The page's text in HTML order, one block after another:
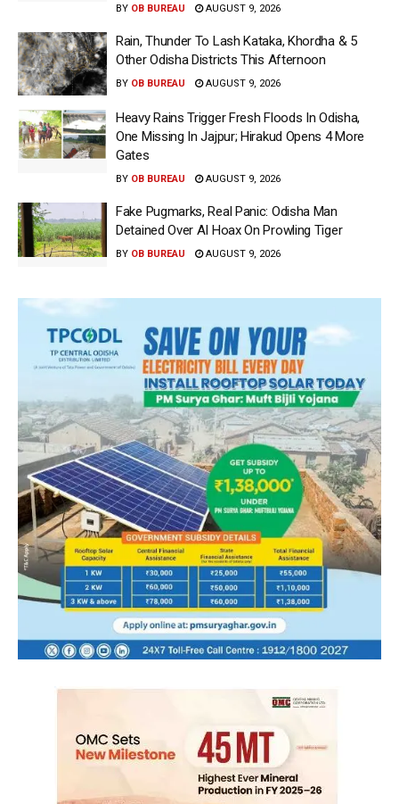
BY OB BUREAU AUGUST 9, 2026
Rain, Thunder To Lash Kataka, Khordha & 5
Other Odisha Districts This Afternoon
BY OB BUREAU AUGUST 9, 2026
Heavy Rains Trigger Fresh Floods In Odisha,
One Missing In Jajpur; Hirakud Opens 4 More
Gates
BY OB BUREAU AUGUST 9, 2026
Fake Pugmarks, Real Panic: Odisha Man
Detained Over AI Hoax On Prowling Tiger
BY OB BUREAU AUGUST 9, 2026